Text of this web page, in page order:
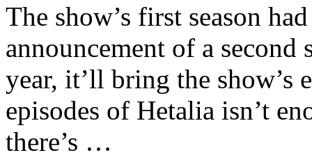
The show’s first season
announcement of a
year, it’ll bring the show’s
episodes of Hetalia isn’t
there’s …